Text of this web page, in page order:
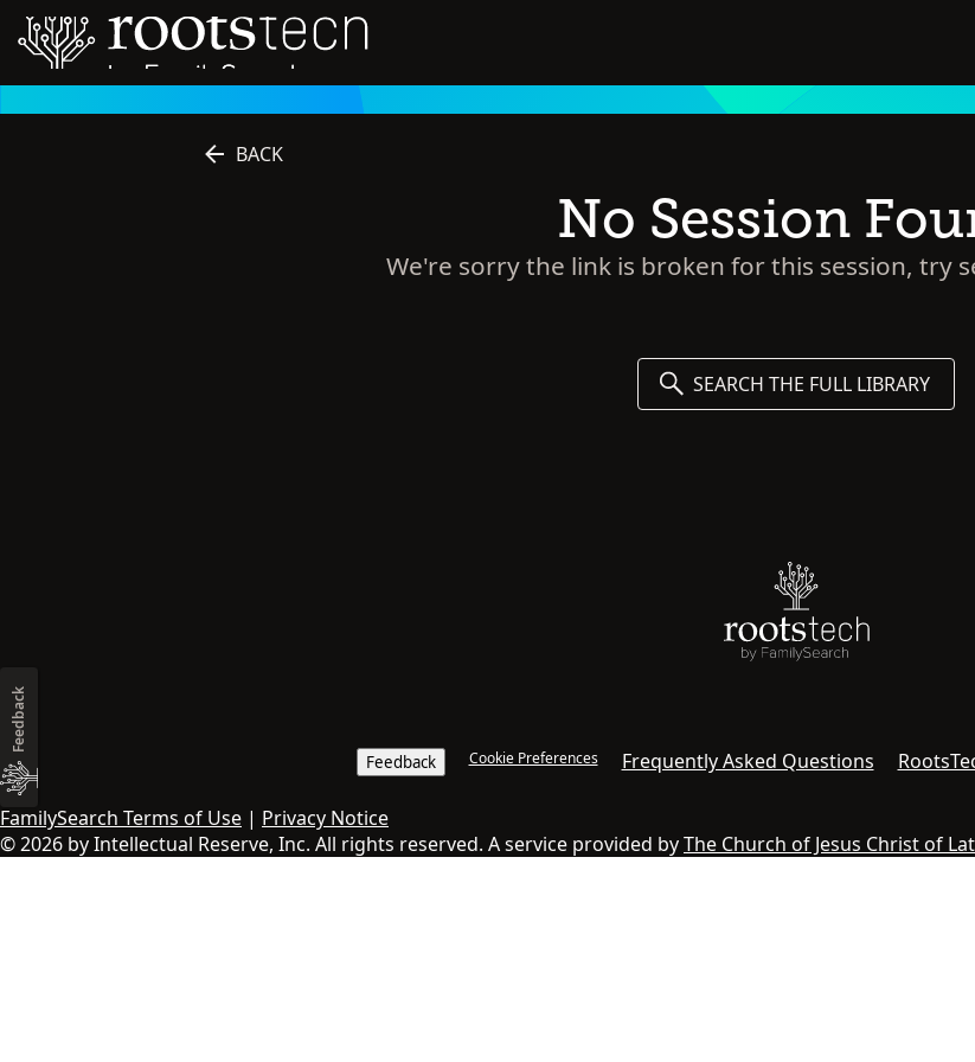
BACK
No Session
We're sorry the link is broken for this session, try
SEARCH THE FULL LIBRARY
Feedback Cookie Preferences Frequently Asked Questions
FamilySearch Terms of Use | Privacy Notice
© 2026 by Intellectual Reserve, Inc. All rights reserved. A service provided byThe Church of Jesus Christ of
Feedback